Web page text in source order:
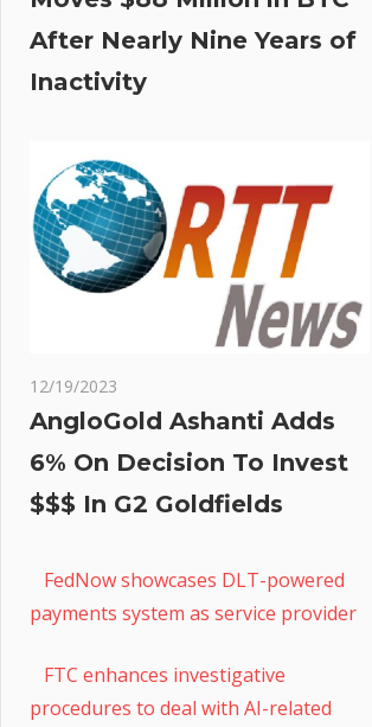
After Nearly Nine Years of
Inactivity
12/19/2023
AngloGold Ashanti Adds
6% On Decision To Invest
$$$ In G2 Goldfields
FedNow showcases DLT-powered
payments system as service provider
FTC enhances investigative
procedures to deal with AI-related